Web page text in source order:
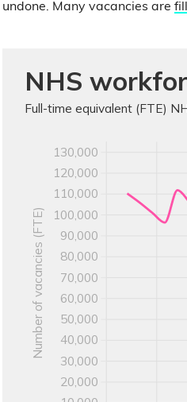
undone. Many vacancies are